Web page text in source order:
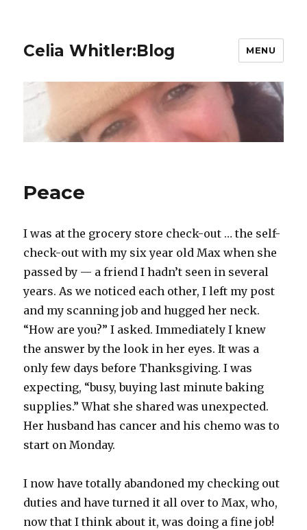
Celia Whitler:Blog MENU
Peace
I was at the grocery store check-out … the self-
check-out with my six year old Max when she
passed by — a friend I hadn’t seen in several
years. As we noticed each other, I left my post
and my scanning job and hugged her neck.
“How are you?” I asked. Immediately I knew
the answer by the look in her eyes. It was a
only few days before Thanksgiving. I was
expecting, “busy, buying last minute baking
supplies.” What she shared was unexpected.
Her husband has cancer and his chemo was to
start on Monday.
I now have totally abandoned my checking out
duties and have turned it all over to Max, who,
now that I think about it, was doing a fine job!